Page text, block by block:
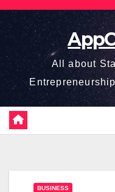
Skip
content
All about
BUSINESS